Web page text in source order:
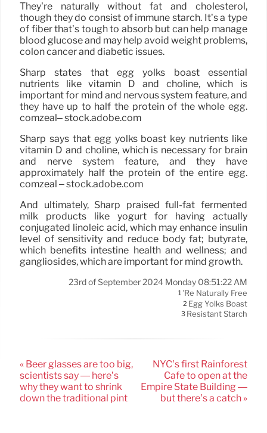
They’re naturally without fat and cholesterol,
though they do consist of immune starch. It’s a type
of fiber that’s tough to absorb but can help manage
blood glucose and may help avoid weight problems,
colon cancer and diabetic issues.
Sharp states that egg yolks boast essential
nutrients like vitamin D and choline, which is
important for mind and nervous system feature, and
they have up to half the protein of the whole egg.
comzeal– stock.adobe.com
Sharp says that egg yolks boast key nutrients like
vitamin D and choline, which is necessary for brain
and nerve system feature, and they have
approximately half the protein of the entire egg.
comzeal – stock.adobe.com
And ultimately, Sharp praised full-fat fermented
milk products like yogurt for having actually
conjugated linoleic acid, which may enhance insulin
level of sensitivity and reduce body fat; butyrate,
which benefits intestine health and wellness; and
gangliosides, which are important for mind growth.
23rd of September 2024 Monday 08:51:22 AM
1’re Naturally Free
2 Egg Yolks Boast
3 Resistant Starch
« Beer glasses are too big,
scientists say — here’s
why they want to shrink
down the traditional pint
NYC’s first Rainforest
Cafe to open at the
Empire State Building —
but there’s a catch »